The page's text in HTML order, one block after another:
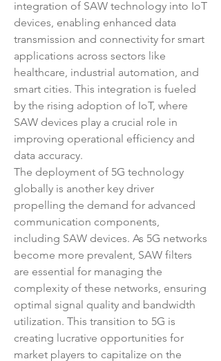
integration of SAW technology into IoT
devices, enabling enhanced data
transmission and connectivity for smart
applications across sectors like
healthcare, industrial automation, and
smart cities. This integration is fueled
by the rising adoption of IoT, where
SAW devices play a crucial role in
improving operational efficiency and
data accuracy.
The deployment of 5G technology
globally is another key driver
propelling the demand for advanced
communication components,
including SAW devices. As 5G networks
become more prevalent, SAW filters
are essential for managing the
complexity of these networks, ensuring
optimal signal quality and bandwidth
utilization. This transition to 5G is
creating lucrative opportunities for
market players to capitalize on the